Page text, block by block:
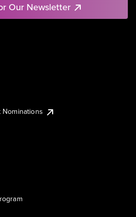
Our Newsletter